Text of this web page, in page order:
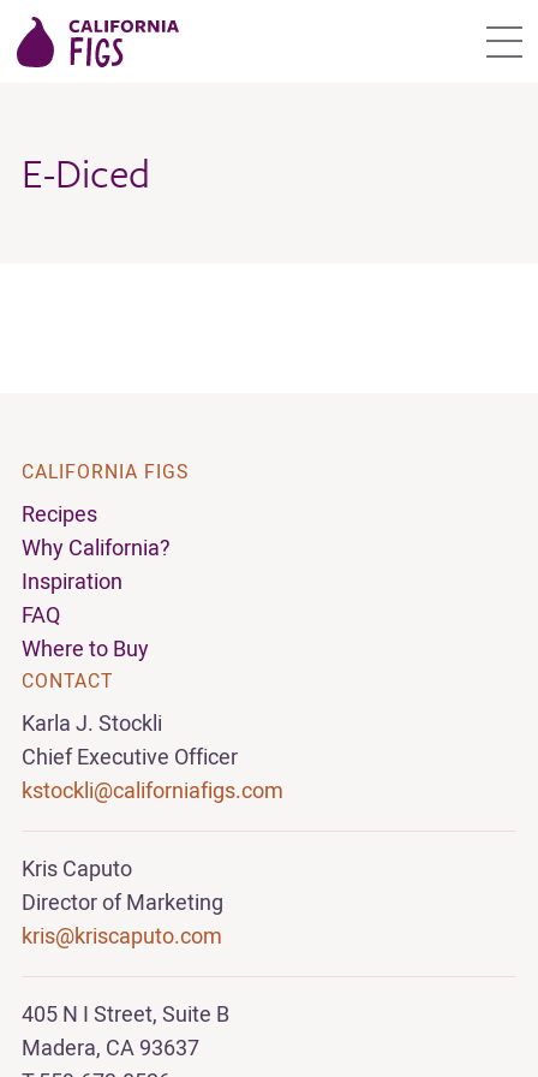
E-Diced
CALIFORNIA FIGS
Recipes
Why California?
Inspiration
FAQ
Where to Buy
CONTACT
Karla J. Stockli
Chief Executive Officer
kstockli@californiafigs.com
Kris Caputo
Director of Marketing
kris@kriscaputo.com
405 N I Street, Suite B
Madera, CA 93637